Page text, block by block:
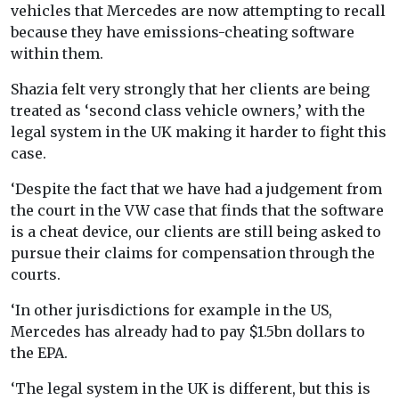
vehicles that Mercedes are now attempting to recall
because they have emissions-cheating software
within them.
Shazia felt very strongly that her clients are being
treated as ‘second class vehicle owners,’ with the
legal system in the UK making it harder to fight this
case.
‘Despite the fact that we have had a judgement from
the court in the VW case that finds that the software
is a cheat device, our clients are still being asked to
pursue their claims for compensation through the
courts.
‘In other jurisdictions for example in the US,
Mercedes has already had to pay $1.5bn dollars to
the EPA.
‘The legal system in the UK is different, but this is